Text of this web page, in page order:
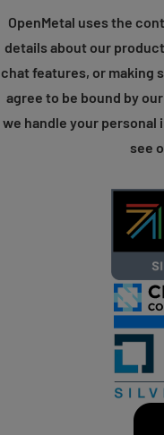
OpenMetal uses the
details about our
chat features, or making
agree to be bound by our
we handle your personal
see